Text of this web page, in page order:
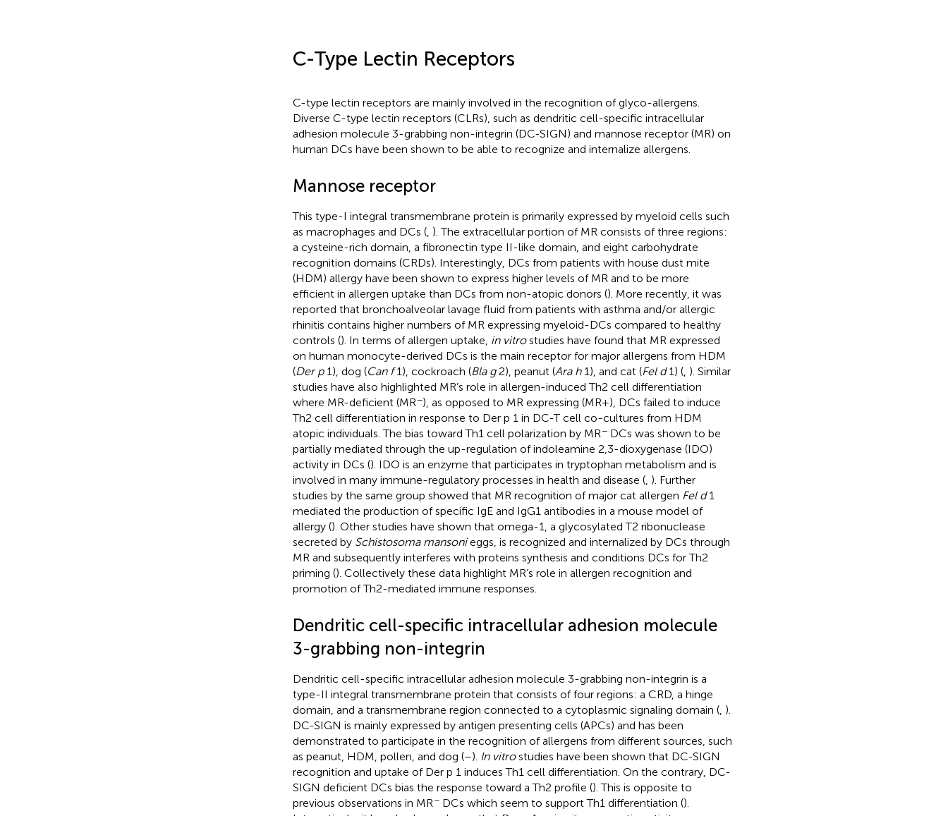
C-Type Lectin Receptors
C-type lectin receptors are mainly involved in the recognition of glyco-allergens.
Diverse C-type lectin receptors (CLRs), such as dendritic cell-specific intracellular
adhesion molecule 3-grabbing non-integrin (DC-SIGN) and mannose receptor (MR) on
human DCs have been shown to be able to recognize and internalize allergens.
Mannose receptor
This type-I integral transmembrane protein is primarily expressed by myeloid cells such
as macrophages and DCs (, ). The extracellular portion of MR consists of three regions:
a cysteine-rich domain, a fibronectin type II-like domain, and eight carbohydrate
recognition domains (CRDs). Interestingly, DCs from patients with house dust mite
(HDM) allergy have been shown to express higher levels of MR and to be more
efficient in allergen uptake than DCs from non-atopic donors (). More recently, it was
reported that bronchoalveolar lavage fluid from patients with asthma and/or allergic
rhinitis contains higher numbers of MR expressing myeloid-DCs compared to healthy
controls (). In terms of allergen uptake, in vitrostudies have found that MR expressed
on human monocyte-derived DCs is the main receptor for major allergens from HDM
(Der p1), dog (Can f1), cockroach (Bla g2), peanut (Ara h1), and cat (Fel d1) (, ). Similar
studies have also highlighted MR’s role in allergen-induced Th2 cell differentiation
where MR-deficient (MR−), as opposed to MR expressing (MR+), DCs failed to induce
Th2 cell differentiation in response to Der p 1 in DC-T cell co-cultures from HDM
atopic individuals. The bias toward Th1 cell polarization by MR−DCs was shown to be
partially mediated through the up-regulation of indoleamine 2,3-dioxygenase (IDO)
activity in DCs (). IDO is an enzyme that participates in tryptophan metabolism and is
involved in many immune-regulatory processes in health and disease (, ). Further
studies by the same group showed that MR recognition of major cat allergen Fel d1
mediated the production of specific IgE and IgG1 antibodies in a mouse model of
allergy (). Other studies have shown that omega-1, a glycosylated T2 ribonuclease
secreted by Schistosoma mansonieggs, is recognized and internalized by DCs through
MR and subsequently interferes with proteins synthesis and conditions DCs for Th2
priming (). Collectively these data highlight MR’s role in allergen recognition and
promotion of Th2-mediated immune responses.
Dendritic cell-specific intracellular adhesion molecule
3-grabbing non-integrin
Dendritic cell-specific intracellular adhesion molecule 3-grabbing non-integrin is a
type-II integral transmembrane protein that consists of four regions: a CRD, a hinge
domain, and a transmembrane region connected to a cytoplasmic signaling domain (, ).
DC-SIGN is mainly expressed by antigen presenting cells (APCs) and has been
demonstrated to participate in the recognition of allergens from different sources, such
as peanut, HDM, pollen, and dog (–). In vitrostudies have been shown that DC-SIGN
recognition and uptake of Der p 1 induces Th1 cell differentiation. On the contrary, DC-
SIGN deficient DCs bias the response toward a Th2 profile (). This is opposite to
previous observations in MR−DCs which seem to support Th1 differentiation ().